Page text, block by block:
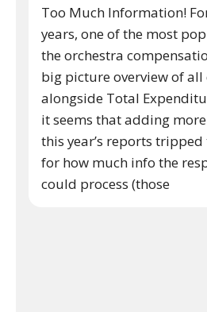
Too Much Information!
years, one of the most
the orchestra
big picture overview of
alongside Total
it seems that adding
this year’s reports
for how much info the
could process (those